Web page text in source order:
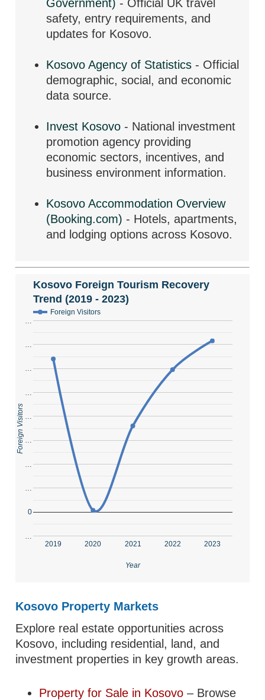
Government) - Official UK travel
safety, entry requirements, and
updates for Kosovo.
Kosovo Agency of Statistics - Official
demographic, social, and economic
data source.
Invest Kosovo - National investment
promotion agency providing
economic sectors, incentives, and
business environment information.
Kosovo Accommodation Overview
(Booking.com) - Hotels, apartments,
and lodging options across Kosovo.
Kosovo Foreign Tourism Recovery
Trend (2019 - 2023)
Foreign Visitors
2019 2020 2021 2022 2023
0
…
…
…
…
…
Year
Foreign Visitors
Kosovo Property Markets
Explore real estate opportunities across
Kosovo, including residential, land, and
investment properties in key growth areas.
Property for Sale in Kosovo– Browse